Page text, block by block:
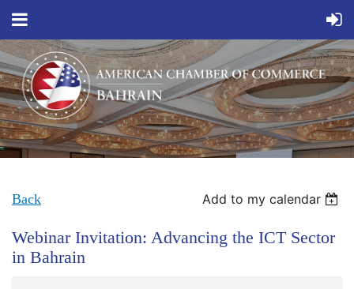
Back Add to my calendar
Webinar Invitation: Advancing the ICT Sector
in Bahrain